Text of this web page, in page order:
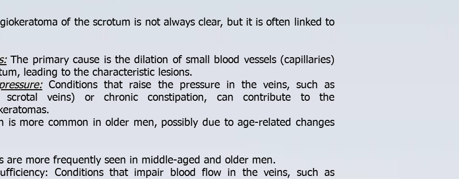
of the scrotum is not always clear, but it is often linked to
The primary cause is the dilation of small blood vessels (capillaries)
leading to the characteristic lesions.
Conditions that raise the pressure in the veins, such as
scrotal veins) or chronic constipation, can contribute to the
is more common in older men, possibly due to age-related changes
are more frequently seen in middle-aged and older men.
Conditions that impair blood flow in the veins, such as